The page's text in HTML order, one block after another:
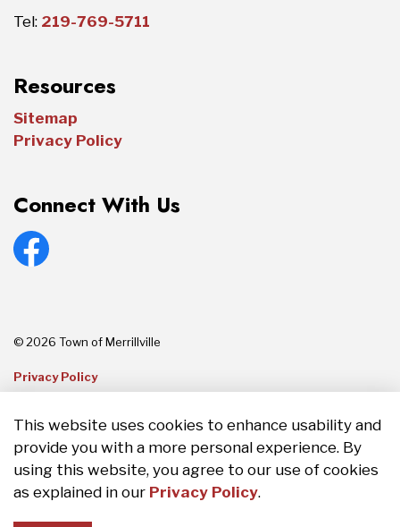
This website uses cookies to enhance usability and
provide you with a more personal experience. By
using this website, you agree to our use of cookies
as explained in our Privacy Policy.
Tel: 219-769-5711
Resources
Sitemap
Privacy Policy
Connect With Us
Facebook
© 2026 Town of Merrillville
Privacy Policy
Made withGovstack